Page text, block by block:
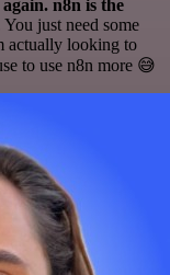
n8n is the
just need some
actually looking to
to use n8n more 😅